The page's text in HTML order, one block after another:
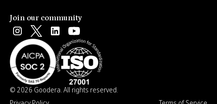
Join our community
© 2026 Goodera. All rights reserved.